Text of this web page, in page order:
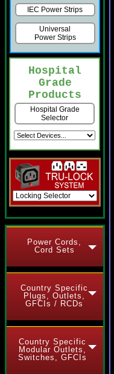
IEC Power Strips
Universal
Power Strips
Hospital
Grade
Products
Hospital Grade
Selector
Power Cords,
Cord Sets
Country Specific
Plugs, Outlets,
GFCIs / RCDs
Country Specific
Modular Outlets,
Switches, GFCIs